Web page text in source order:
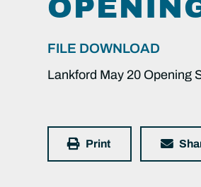
FILE DOWNLOAD
Lankford May 20 Opening
Print